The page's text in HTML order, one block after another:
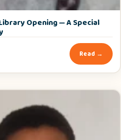
Opening — A Special
Read →